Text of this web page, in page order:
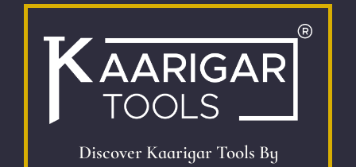
Discover Kaarigar Tools By